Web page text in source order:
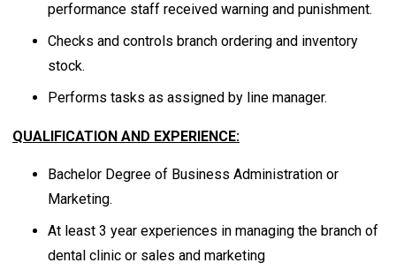
performance staff received warning and punishment.
Checks and controls branch ordering and inventory
stock.
Performs tasks as assigned by line manager.
QUALIFICATION AND EXPERIENCE:
Bachelor Degree of Business Administration or
Marketing.
At least 3 year experiences in managing the branch of
dental clinic or sales and marketing